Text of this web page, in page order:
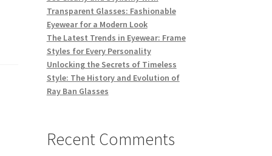
Transparent Glasses: Fashionable
Eyewear for a Modern Look
The Latest Trends in Eyewear: Frame
Styles for Every Personality
Unlocking the Secrets of Timeless
Style: The History and Evolution of
Ray Ban Glasses
Recent Comments